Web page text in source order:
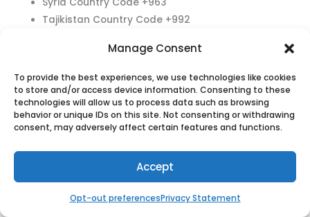
Manage Consent
To provide the best experiences, we use technologies like cookies
to store and/or access device information. Consenting to these
technologies will allow us to process data such as browsing
behavior or unique IDs on this site. Not consenting or withdrawing
consent, may adversely affect certain features and functions.
Accept
Opt-out preferencesPrivacy Statement
Tajikistan Country Code +992
Thailand Country Code +66
Timor-Leste Country Code +670
Togo Country Code +228
Tonga Country Code +676
Trinidad and Tobago Country Code +1868
Turkmenistan Country Code +993
Tuvalu Country Code +688